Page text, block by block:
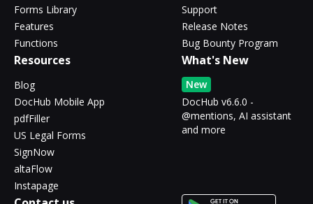
Forms Library
Features
Functions
Support
Release Notes
Bug Bounty Program
Resources
Blog
DocHub Mobile App
pdfFiller
US Legal Forms
SignNow
altaFlow
Instapage
What's New
New
DocHub v6.6.0 -
@mentions, AI assistant
and more